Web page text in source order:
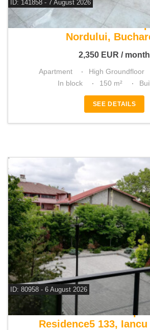
ID: 141858 - 7 August 2026
For rent 3 bedroom
Nordului,
2,350 EUR / month
Apartment High Groundfloor
In block
150 m²
SEE DETAILS
ID: 80958 - 6 August 2026
For rent studio
Residence5 133,